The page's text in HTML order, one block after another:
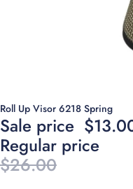
Sale
Roll Up Visor 6218 Spring
Sale price
Regular price
$26.00